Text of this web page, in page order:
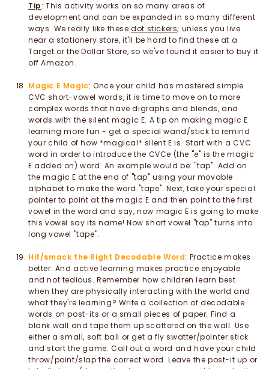
Tip: This activity works on so many areas of
development and can be expanded in so many different
ways. We really like thesedot stickers; unless you live
near a stationery store, it'll be hard to find these at a
Target or the Dollar Store, so we've found it easier to buy it
off Amazon.
Magic E Magic: Once your child has mastered simple
CVC short-vowel words, it is time to move on to more
complex words that have digraphs and blends, and
words with the silent magic E. A tip on making magic E
learning more fun - get a special wand/stick to remind
your child of how *magical* silent E is. Start with a CVC
word in order to introduce the CVCe (the "e" is the magic
E added on) word. An example would be: "tap". Add on
the magic E at the end of "tap" using your movable
alphabet to make the word "tape". Next, take your special
pointer to point at the magic E and then point to the first
vowel in the word and say, now magic E is going to make
this vowel say its name! Now short vowel "tap" turns into
long vowel "tape".
Hit/smack the Right Decodable Word: Practice makes
better. And active learning makes practice enjoyable
and not tedious. Remember how children learn best
when they are physically interacting with the world and
what they're learning? Write a collection of decodable
words on post-its or a small pieces of paper. Find a
blank wall and tape them up scattered on the wall. Use
either a small, soft ball or get a fly swatter/pointer stick
and start the game. Call out a word and have your child
throw/point/slap the correct word. Leave the post-it up or